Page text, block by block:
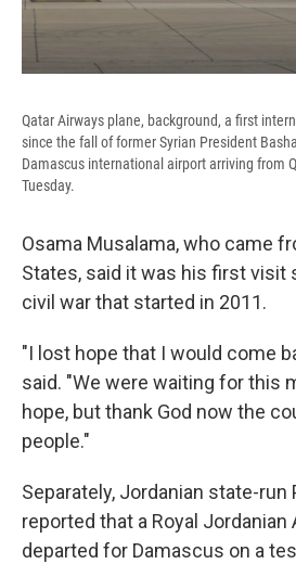
Qatar Airways plane, background, a first
since the fall of former Syrian President
Damascus international airport arriving from
Tuesday.
Osama Musalama, who came
States, said it was his first visit
civil war that started in 2011.
"I lost hope that I would come
said. "We were waiting for this
hope, but thank God now the
people."
Separately, Jordanian state-
reported that a Royal Jordanian
departed for Damascus on a